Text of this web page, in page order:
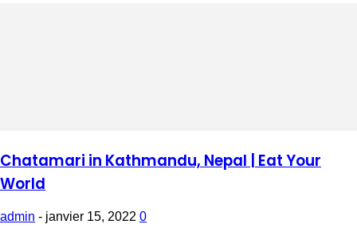
Chatamari in Kathmandu, Nepal | Eat Your
World
admin - janvier 15, 2022 0